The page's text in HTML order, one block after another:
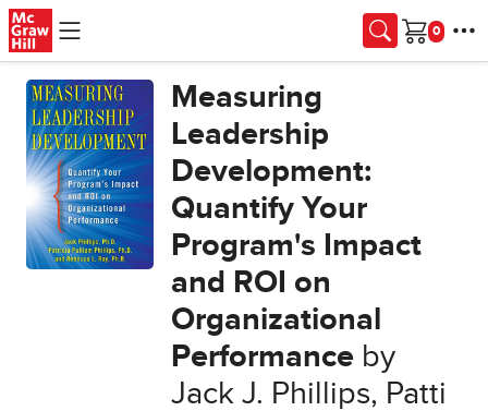
Skip to main content
Cart
Measuring
Leadership
Development:
Quantify Your
Program's Impact
and ROI on
Organizational
Performance by
Jack J. Phillips, Patti